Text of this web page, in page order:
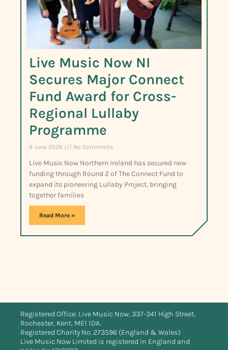
Live Music Now NI
Secures Major Connect
Fund Award for Cross-
Regional Lullaby
Programme
9 June 2026 No Comments
Live Music Now Northern Ireland has secured new
funding through Round 2 of The Connect Fund to
expand its pioneering Lullaby Project, bringing
together families
Read More »
Registered Office: Live Music Now, 337-341 High Street,
Rochester, Kent, ME1 1DA.
Registered Charity No. 273596 (England & Wales)
Live Music Now Limited is registered in England and